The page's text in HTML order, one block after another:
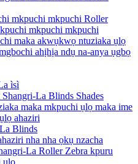
mkpuchi mkpuchi Roller
mkpuchi mkpuchi
maka akwụkwọ ntuziaka ụlọ
ahịhịa ndụ na-anya ụgbọ
ìsì
La Blinds Shades
maka mkpuchi ụlọ maka ime
ahaziri
Blinds
nha nha ọkụ nzacha
La Roller Zebra kpuru
ụlọ